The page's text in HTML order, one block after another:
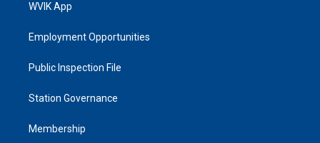
WVIK App
Employment Opportunities
Public Inspection File
Station Governance
Membership